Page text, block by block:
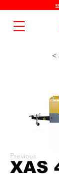
<
Previous
XAS